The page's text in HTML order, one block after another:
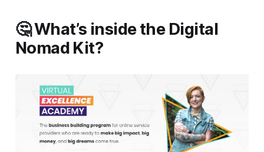
🤔 What’s inside the Digital
Nomad Kit?